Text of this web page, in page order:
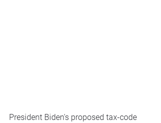
President Biden's proposed tax-code